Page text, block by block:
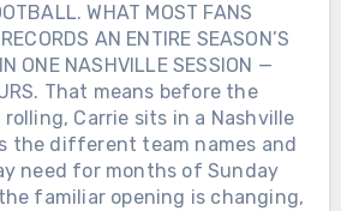
WHAT MOST FANS
AN ENTIRE SEASON’S
ONE NASHVILLE SESSION —
That means before the
Carrie sits in a Nashville
the different team names and
need for months of Sunday
familiar opening is changing,